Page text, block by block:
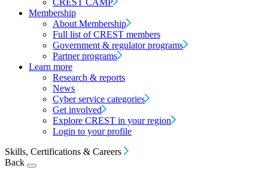
CREST CAMP
Membership
About Membership
Full list of CREST members
Government & regulator programs
Partner programs
Learn more
Research & reports
News
Cyber service categories
Get involved
Explore CREST in your region
Login to your profile
Skills, Certifications & Careers
Back